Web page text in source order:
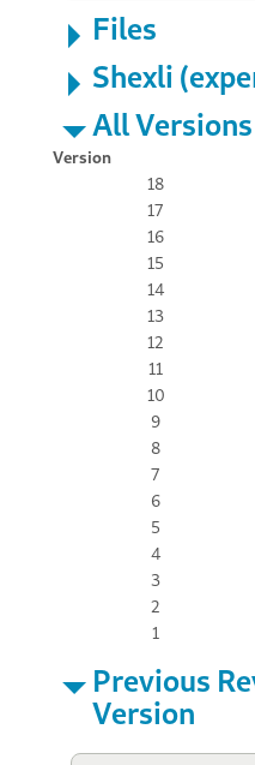
Files
Shexli
All Versions
Version
18
17
16
15
14
13
12
11
10
9
8
7
6
5
4
3
2
1
Previous
Version